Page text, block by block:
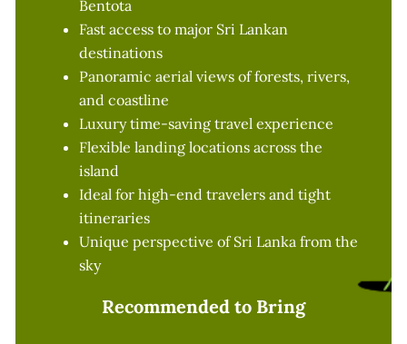
Bentota
Fast access to major Sri Lankan
destinations
Panoramic aerial views of forests, rivers,
and coastline
Luxury time-saving travel experience
Flexible landing locations across the
island
Ideal for high-end travelers and tight
itineraries
Unique perspective of Sri Lanka from the
sky
Recommended to Bring